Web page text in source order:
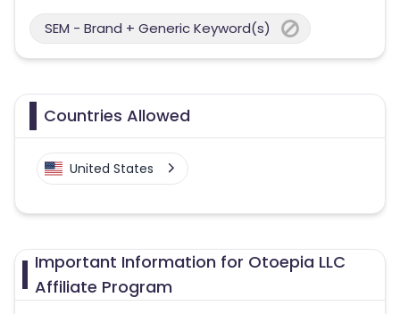
SEM - Brand + Generic Keyword(s)
Countries Allowed
United States
Important Information for Otoepia LLC
Affiliate Program